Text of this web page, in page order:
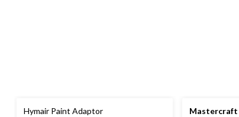
Hymair Paint Adaptor Mastercraft